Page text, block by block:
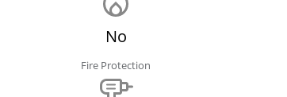
No
Fire Protection